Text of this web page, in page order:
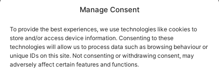
Manage Consent
To provide the best experiences, we use technologies like cookies to
store and/or access device information. Consenting to these
technologies will allow us to process data such as browsing behaviour or
unique IDs on this site. Not consenting or withdrawing consent, may
adversely affect certain features and functions.
Tanker Size Guide
Contact